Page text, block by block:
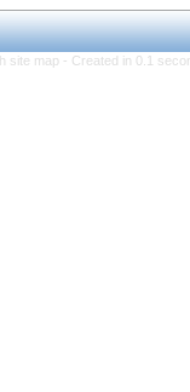
Persian site map -